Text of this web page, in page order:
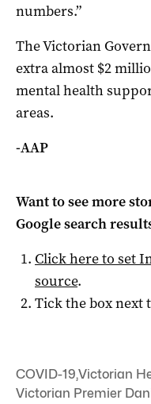
numbers.”
The Victorian
extra almost $2
mental health
areas.
-AAP
Want to see more
Google search
Click here to set
source.
Tick the box next
COVID-19,Victorian
Victorian Premier